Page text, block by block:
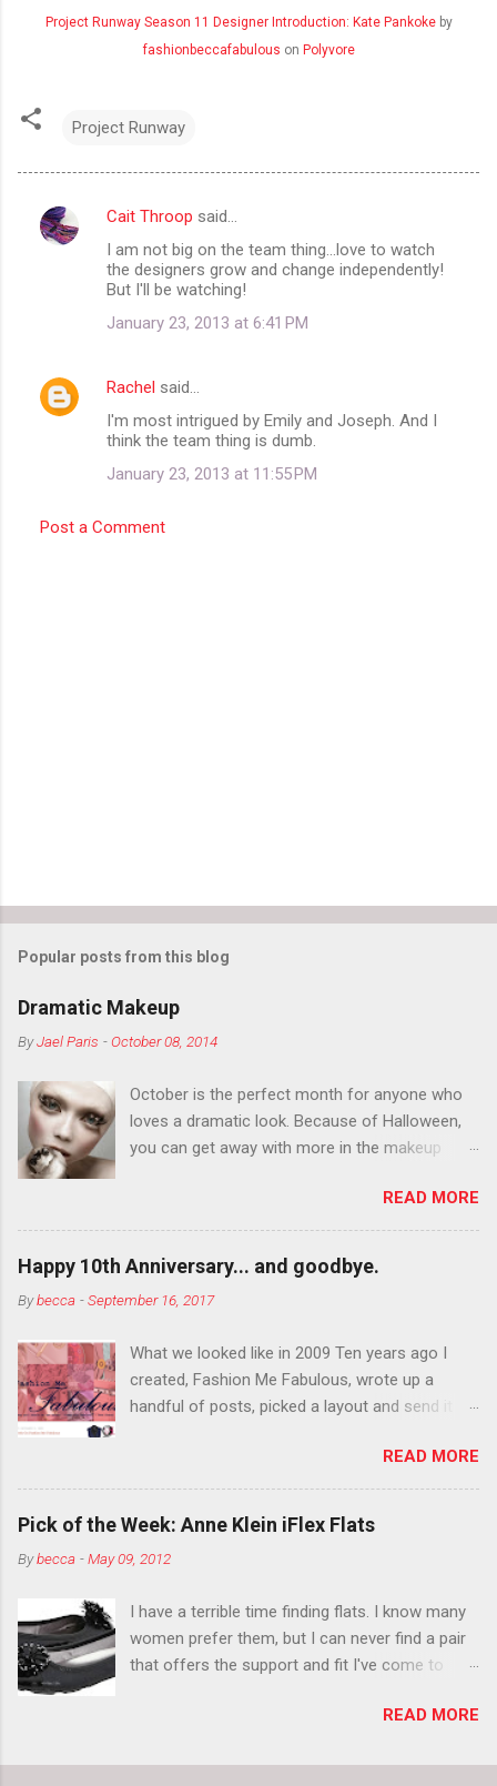
Project Runway Season 11 Designer Introduction: Kate Pankokeby
fashionbeccafabulous on Polyvore
Project Runway
C
n
t
Cait Throop said…
I am not big on the team thing...love to watch
the designers grow and change independently!
But I'll be watching!
January 23, 2013 at 6:41 PM
Rachel said…
I'm most intrigued by Emily and Joseph. And I
think the team thing is dumb.
January 23, 2013 at 11:55 PM
Post a Comment
Popular posts from this blog
Dramatic Makeup
ByJael Paris -October 08, 2014
October is the perfect month for anyone who
loves a dramatic look. Because of Halloween,
you can get away with more in the makeup
You want to try false eyelashes? Go for it. You
want to color your eyebrows? Do it. Color
outside the lines with eyeshadow? Why not?
Live it up so much in October that people will
think black lipstick in November is practically
READ MORE
Happy 10th Anniversary... and goodbye.
Bybecca -September 16, 2017
What we looked like in 2009 Ten years ago I
created, Fashion Me Fabulous, wrote up a
handful of posts, picked a layout and send it all
What do you think?” She gave me a few tips,
wrote a couple “guest posts” and before long
became my blogging partner. Together, we built
alone. From the end of 2007 to the end of
about fun, affordable fashion. Jael and I
covered fashion week , reviewed fashion books
, wrote about fashion history and did more
search out the best clothes and accessories .
READ MORE
Pick of the Week: Anne Klein iFlex Flats
Bybecca -May 09, 2012
I have a terrible time finding flats. I know many
women prefer them, but I can never find a pair
that offers the support and fit I've come to
and narrow heels. A round-toe pump can
have such wide heels I walk out of them while
READ MORE